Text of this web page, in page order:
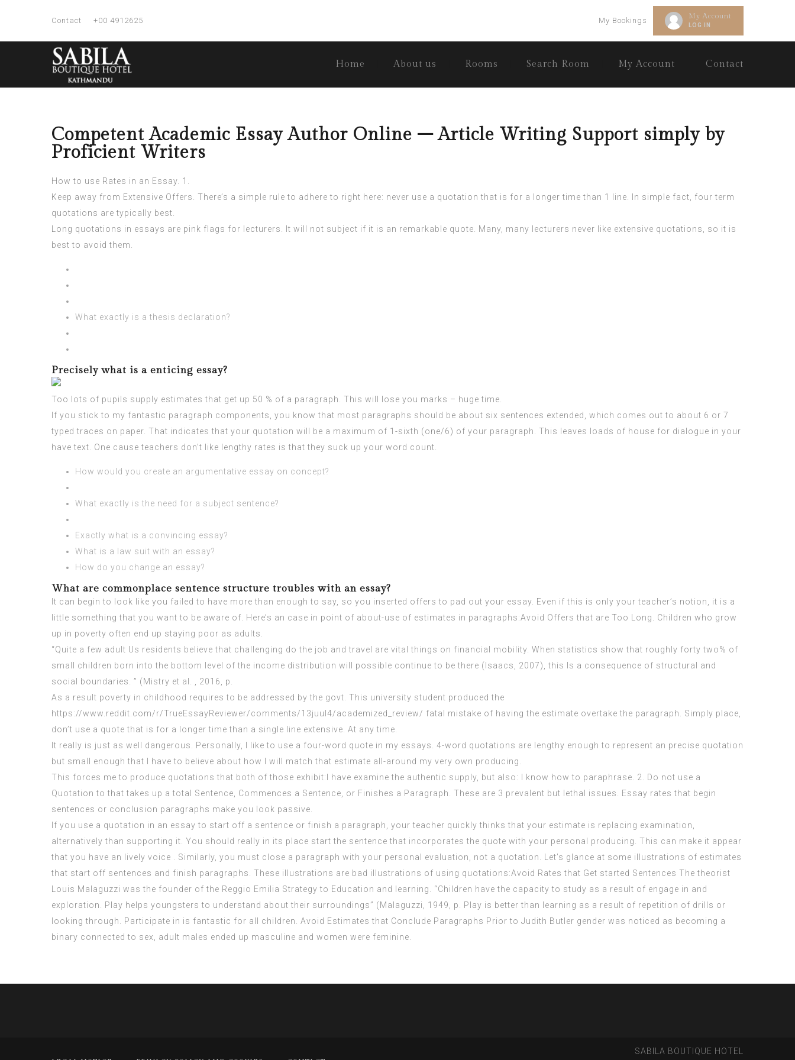
Contact +00 4912625 My Account
LOG IN
My Bookings
Home About us Rooms Search Room My Account Contact
Competent Academic Essay Author Online – Article Writing Support simply by
Proficient Writers
How to use Rates in an Essay. 1.
Keep away from Extensive Offers. There’s a simple rule to adhere to right here: never use a quotation that is for a longer time than 1 line. In simple fact, four term
quotations are typically best.
Long quotations in essays are pink flags for lecturers. It will not subject if it is an remarkable quote. Many, many lecturers never like extensive quotations, so it is
best to avoid them.
What exactly is a thesis declaration?
Precisely what is a enticing essay?
Too lots of pupils supply estimates that get up 50 % of a paragraph. This will lose you marks – huge time.
If you stick to my fantastic paragraph components, you know that most paragraphs should be about six sentences extended, which comes out to about 6 or 7
typed traces on paper. That indicates that your quotation will be a maximum of 1-sixth (one/6) of your paragraph. This leaves loads of house for dialogue in your
have text. One cause teachers don’t like lengthy rates is that they suck up your word count.
How would you create an argumentative essay on concept?
What exactly is the need for a subject sentence?
Exactly what is a convincing essay?
What is a law suit with an essay?
How do you change an essay?
What are commonplace sentence structure troubles with an essay?
It can begin to look like you failed to have more than enough to say, so you inserted offers to pad out your essay. Even if this is only your teacher’s notion, it is a
little something that you want to be aware of. Here’s an case in point of about-use of estimates in paragraphs:Avoid Offers that are Too Long. Children who grow
up in poverty often end up staying poor as adults.
“Quite a few adult Us residents believe that challenging do the job and travel are vital things on financial mobility. When statistics show that roughly forty two% of
small children born into the bottom level of the income distribution will possible continue to be there (Isaacs, 2007), this Is a consequence of structural and
social boundaries. ” (Mistry et al. , 2016, p.
As a result poverty in childhood requires to be addressed by the govt. This university student produced the
https://www.reddit.com/r/TrueEssayReviewer/comments/13juul4/academized_review/ fatal mistake of having the estimate overtake the paragraph. Simply place,
don’t use a quote that is for a longer time than a single line extensive. At any time.
It really is just as well dangerous. Personally, I like to use a four-word quote in my essays. 4-word quotations are lengthy enough to represent an precise quotation
but small enough that I have to believe about how I will match that estimate all-around my very own producing.
This forces me to produce quotations that both of those exhibit:I have examine the authentic supply, but also: I know how to paraphrase. 2. Do not use a
Quotation to that takes up a total Sentence, Commences a Sentence, or Finishes a Paragraph. These are 3 prevalent but lethal issues. Essay rates that begin
sentences or conclusion paragraphs make you look passive.
If you use a quotation in an essay to start off a sentence or finish a paragraph, your teacher quickly thinks that your estimate is replacing examination,
alternatively than supporting it. You should really in its place start the sentence that incorporates the quote with your personal producing. This can make it appear
that you have an lively voice . Similarly, you must close a paragraph with your personal evaluation, not a quotation. Let’s glance at some illustrations of estimates
that start off sentences and finish paragraphs. These illustrations are bad illustrations of using quotations:Avoid Rates that Get started Sentences The theorist
Louis Malaguzzi was the founder of the Reggio Emilia Strategy to Education and learning. “Children have the capacity to study as a result of engage in and
exploration. Play helps youngsters to understand about their surroundings” (Malaguzzi, 1949, p. Play is better than learning as a result of repetition of drills or
looking through. Participate in is fantastic for all children. Avoid Estimates that Conclude Paragraphs Prior to Judith Butler gender was noticed as becoming a
binary connected to sex, adult males ended up masculine and women were feminine.
SABILA BOUTIQUE HOTEL